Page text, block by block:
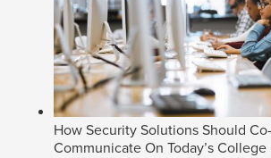
How Security Solutions Should
Communicate On Today’s College